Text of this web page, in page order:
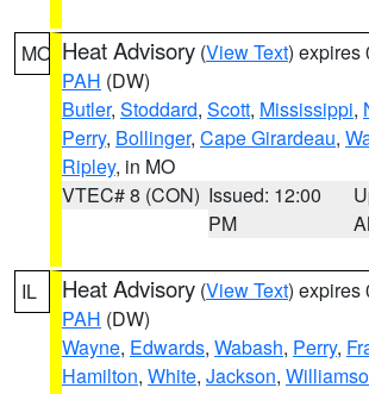
MO Heat Advisory (View Text) expires
PAH (DW)
Butler, Stoddard, Scott, Mississippi,
Perry, Bollinger, Cape Girardeau,
Ripley, in MO
VTEC# 8 (CON) Issued: 12:00
PM
IL Heat Advisory (View Text) expires
PAH (DW)
Wayne, Edwards, Wabash, Perry,
Hamilton, White, Jackson,